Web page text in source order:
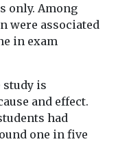
only. Among
were associated
in exam
study is
and effect.
had
one in five